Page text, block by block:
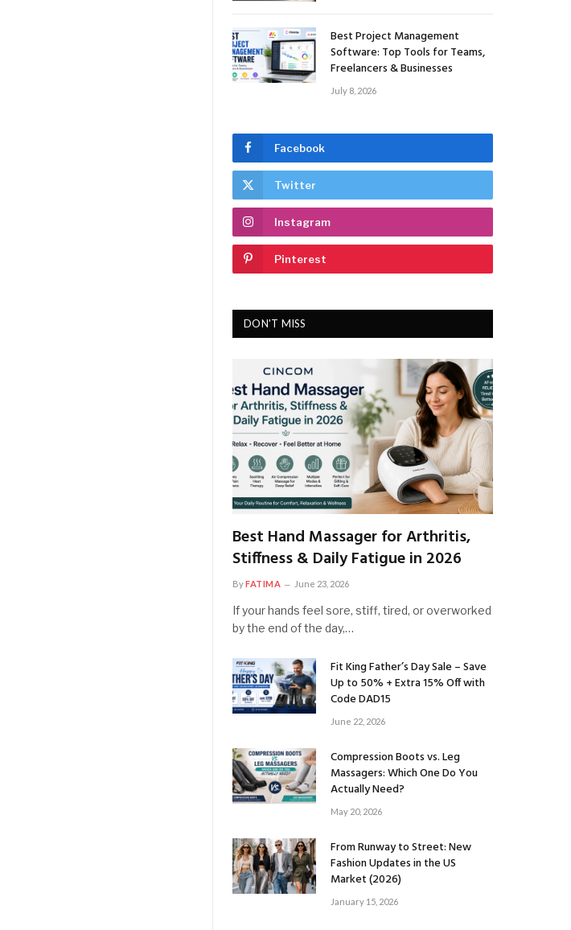
Best Project Management
Software: Top Tools for Teams,
Freelancers & Businesses
July 8, 2026
Facebook
Twitter
Instagram
Pinterest
DON'T MISS
Best Hand Massager for Arthritis,
Stiffness & Daily Fatigue in 2026
ByFATIMA June 23, 2026
If your hands feel sore, stiff, tired, or overworked
by the end of the day,…
Fit King Father’s Day Sale – Save
Up to 50% + Extra 15% Off with
Code DAD15
June 22, 2026
Compression Boots vs. Leg
Massagers: Which One Do You
Actually Need?
May 20, 2026
From Runway to Street: New
Fashion Updates in the US
Market (2026)
January 15, 2026